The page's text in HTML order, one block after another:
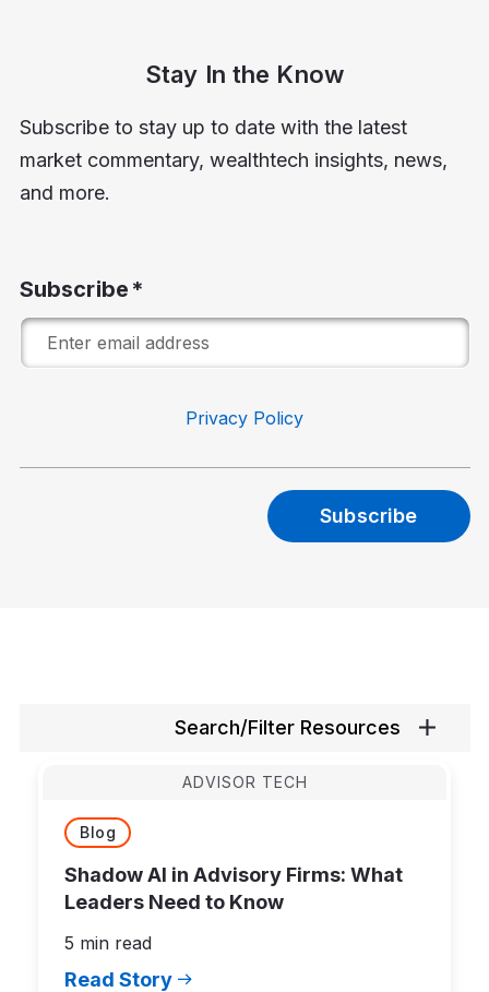
Stay In the Know
Subscribe to stay up to date with the latest
market commentary, wealthtech insights, news,
and more.
Subscribe
Privacy Policy
Search/Filter Resources
ADVISOR TECH
Blog
Shadow AI in Advisory Firms: What
Leaders Need to Know
5 min read
Read Story